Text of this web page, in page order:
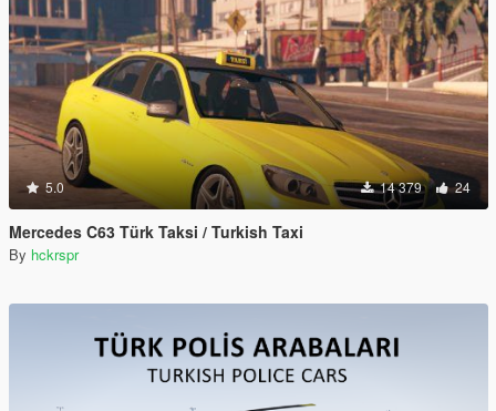
5.0 14 379 24
Mercedes C63 Türk Taksi / Turkish Taxi
By hckrspr